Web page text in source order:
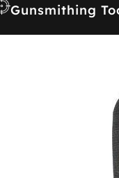
Gunsmithing